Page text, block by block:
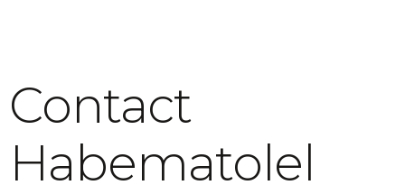
Contact
Habematolel